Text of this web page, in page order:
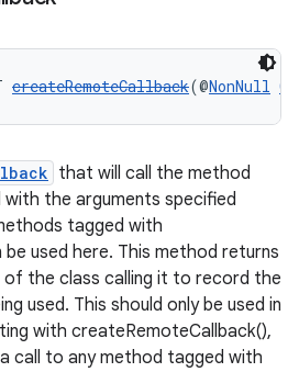
createRemoteCallback(@NonNull
that will call the method
the arguments specified
tagged with
be used here. This method returns
of the class calling it to record the
used. This should only be used in
with createRemoteCallback(),
call to any method tagged with